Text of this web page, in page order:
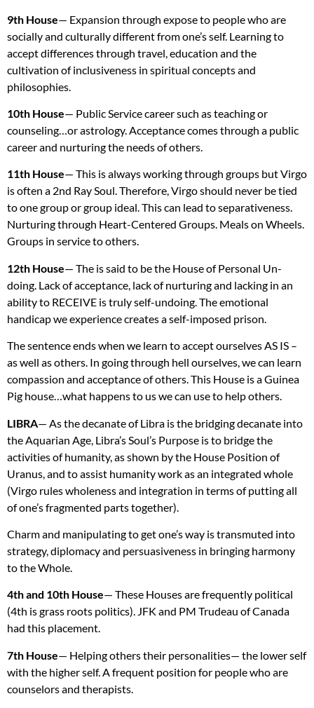
9th House— Expansion through expose to people who are
socially and culturally different from one’s self. Learning to
accept differences through travel, education and the
cultivation of inclusiveness in spiritual concepts and
philosophies.
10th House— Public Service career such as teaching or
counseling…or astrology. Acceptance comes through a public
career and nurturing the needs of others.
11th House— This is always working through groups but Virgo
is often a 2nd Ray Soul. Therefore, Virgo should never be tied
to one group or group ideal. This can lead to separativeness.
Nurturing through Heart-Centered Groups. Meals on Wheels.
Groups in service to others.
12th House— The is said to be the House of Personal Un-
doing. Lack of acceptance, lack of nurturing and lacking in an
ability to RECEIVE is truly self-undoing. The emotional
handicap we experience creates a self-imposed prison.
The sentence ends when we learn to accept ourselves AS IS –
as well as others. In going through hell ourselves, we can learn
compassion and acceptance of others. This House is a Guinea
Pig house…what happens to us we can use to help others.
LIBRA— As the decanate of Libra is the bridging decanate into
the Aquarian Age, Libra’s Soul’s Purpose is to bridge the
activities of humanity, as shown by the House Position of
Uranus, and to assist humanity work as an integrated whole
(Virgo rules wholeness and integration in terms of putting all
of one’s fragmented parts together).
Charm and manipulating to get one’s way is transmuted into
strategy, diplomacy and persuasiveness in bringing harmony
to the Whole.
4th and 10th House— These Houses are frequently political
(4th is grass roots politics). JFK and PM Trudeau of Canada
had this placement.
7th House— Helping others their personalities— the lower self
with the higher self. A frequent position for people who are
counselors and therapists.